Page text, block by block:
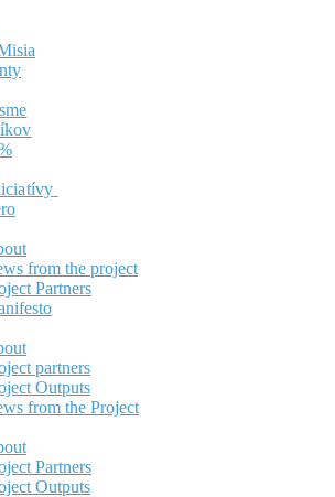
from the project
Partners
partners
Outputs
from the Project
Partners
Outputs